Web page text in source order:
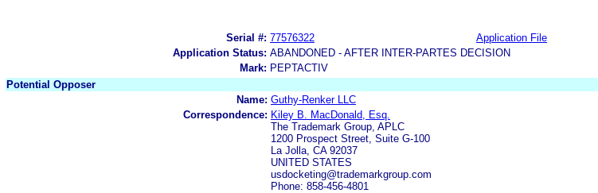
Serial #: 77576322 Application File
Application Status: ABANDONED - AFTER INTER-PARTES DECISION
Mark: PEPTACTIV
Potential Opposer
Name: Guthy-Renker LLC
Correspondence: Kiley B. MacDonald, Esq.
The Trademark Group, APLC
1200 Prospect Street, Suite G-100
La Jolla, CA 92037
UNITED STATES
usdocketing@trademarkgroup.com
Phone: 858-456-4801